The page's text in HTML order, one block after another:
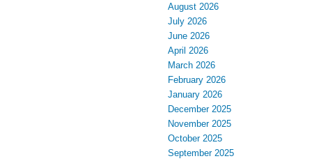
August 2026
July 2026
June 2026
April 2026
March 2026
February 2026
January 2026
December 2025
November 2025
October 2025
September 2025